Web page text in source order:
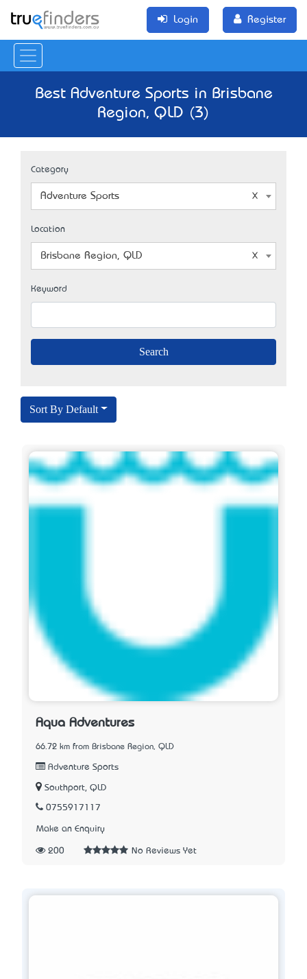
Login Register
Best Adventure Sports in Brisbane
Region, QLD (3)
Category
Adventure Sports
Location
Brisbane Region, QLD
Keyword
Sort By Default
Aqua Adventures
66.72 km from Brisbane Region, QLD
Adventure Sports
Southport, QLD
0755917117
Make an Enquiry
200 No Reviews Yet